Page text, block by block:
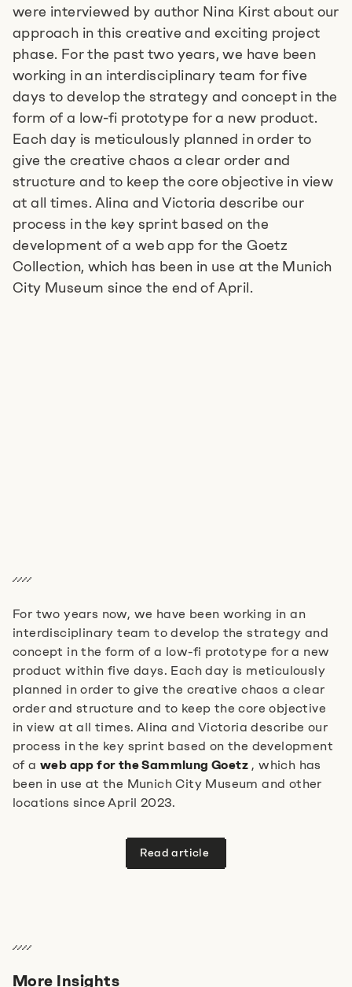
were interviewed by author Nina Kirst about our
approach in this creative and exciting project
phase. For the past two years, we have been
working in an interdisciplinary team for five
days to develop the strategy and concept in the
form of a low-fi prototype for a new product.
Each day is meticulously planned in order to
give the creative chaos a clear order and
structure and to keep the core objective in view
at all times. Alina and Victoria describe our
process in the key sprint based on the
development of a web app for the Goetz
Collection, which has been in use at the Munich
City Museum since the end of April.
For two years now, we have been working in an
interdisciplinary team to develop the strategy and
concept in the form of a low-fi prototype for a new
product within five days. Each day is meticulously
planned in order to give the creative chaos a clear
order and structure and to keep the core objective
in view at all times. Alina and Victoria describe our
process in the key sprint based on the development
of a web app for the Sammlung Goetz , which has
been in use at the Munich City Museum and other
locations since April 2023.
Read article
More Insights
Tell us about your idea
+49 89215 2940-11
E-mail us
Book an appointment
Jobs Imprint Privacy Policy